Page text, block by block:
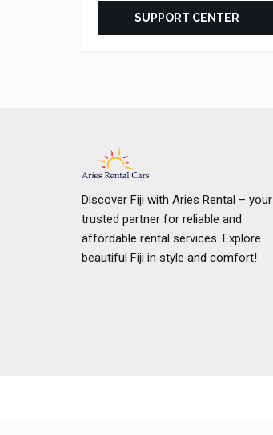
SUPPORT CENTER
Discover Fiji with Aries Rental – your
trusted partner for reliable and
affordable rental services. Explore
beautiful Fiji in style and comfort!